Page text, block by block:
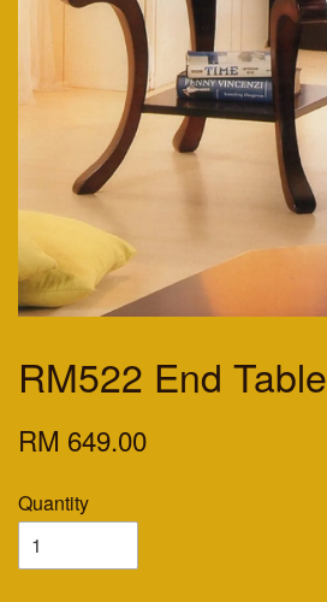
RM522 End Table
RM 649.00
Quantity